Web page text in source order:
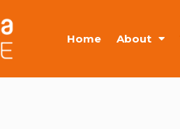
Home About